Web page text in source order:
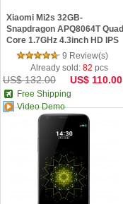
Xiaomi Mi2s 32GB-
Snapdragon APQ8064T Quad
Core 1.7GHz 4.3inch HD IPS
Screen Android 4.1 Phone
9 Review(s)
Already sold: 82 pcs
US$ 132.00 US$ 110.00
Free Shipping
Video Demo